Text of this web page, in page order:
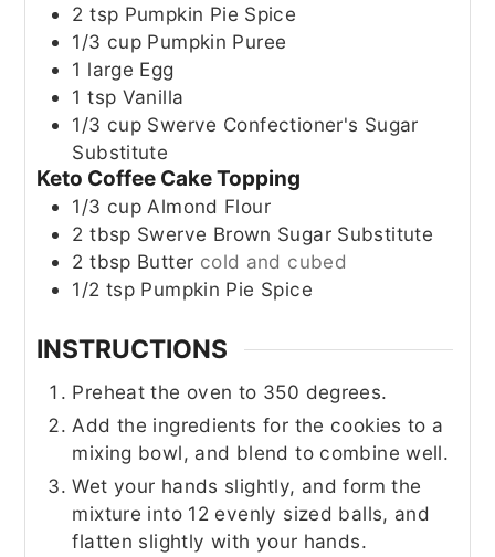
2 tsp Pumpkin Pie Spice
1/3 cup Pumpkin Puree
1 large Egg
1 tsp Vanilla
1/3 cup Swerve Confectioner's Sugar
Substitute
Keto Coffee Cake Topping
1/3 cup Almond Flour
2 tbsp Swerve Brown Sugar Substitute
2 tbsp Butter cold and cubed
1/2 tsp Pumpkin Pie Spice
INSTRUCTIONS
Preheat the oven to 350 degrees.
Add the ingredients for the cookies to a
mixing bowl, and blend to combine well.
Wet your hands slightly, and form the
mixture into 12 evenly sized balls, and
flatten slightly with your hands.